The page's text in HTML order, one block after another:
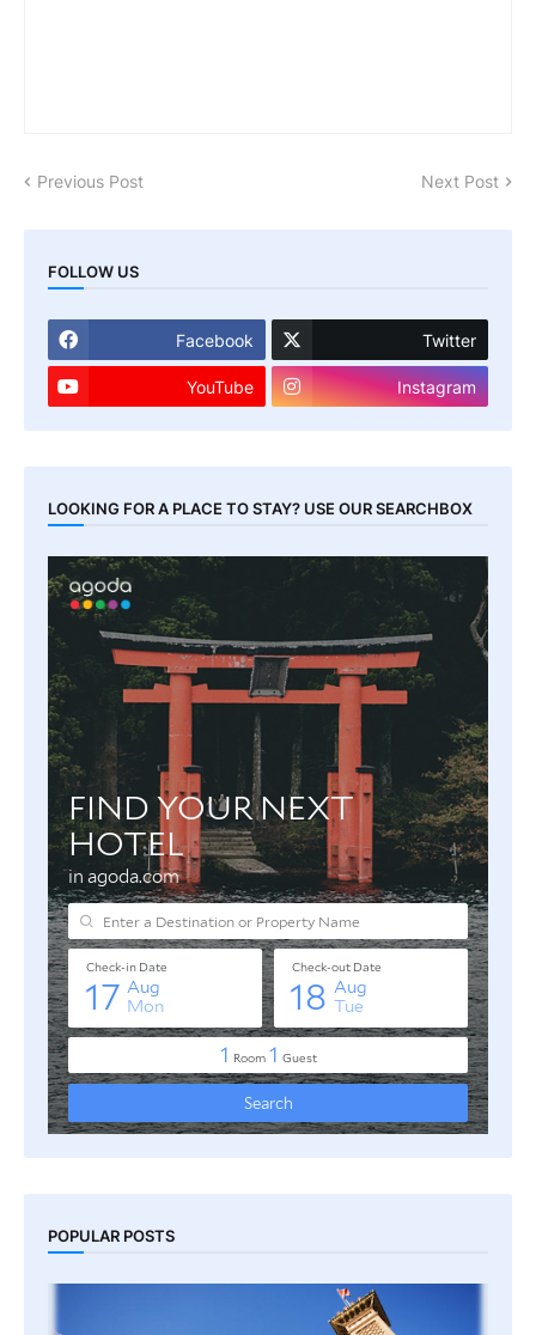
Previous Post Next Post
FOLLOW US
Facebook Twitter
YouTube Instagram
LOOKING FOR A PLACE TO STAY? USE OUR SEARCHBOX
POPULAR POSTS